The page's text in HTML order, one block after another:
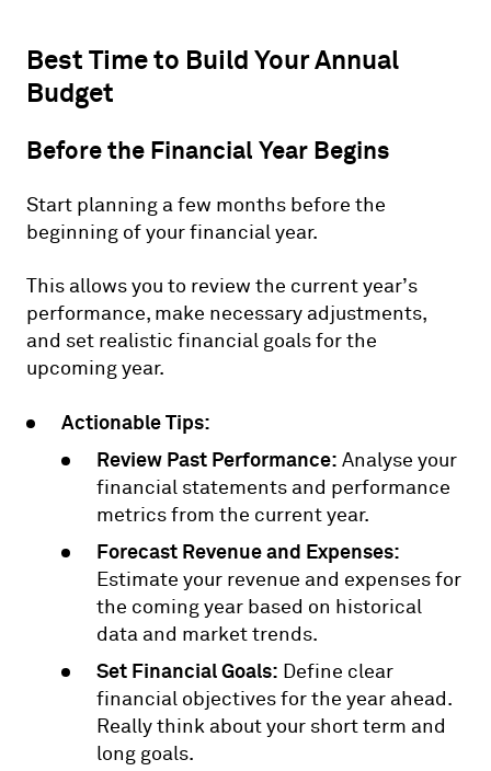
Best Time to Build Your Annual
Budget
Before the Financial Year Begins
Start planning a few months before the
beginning of your financial year.
This allows you to review the current year’s
performance, make necessary adjustments,
and set realistic financial goals for the
upcoming year.
Actionable Tips:
Review Past Performance: Analyse your
financial statements and performance
metrics from the current year.
Forecast Revenue and Expenses:
Estimate your revenue and expenses for
the coming year based on historical
data and market trends.
Set Financial Goals: Define clear
financial objectives for the year ahead.
Really think about your short term and
long goals.